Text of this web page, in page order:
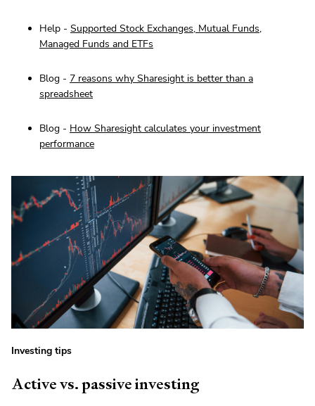
Help - Supported Stock Exchanges, Mutual Funds,
Managed Funds and ETFs
Blog - 7 reasons why Sharesight is better than a
spreadsheet
Blog - How Sharesight calculates your investment
performance
Investing tips
Active vs. passive investing